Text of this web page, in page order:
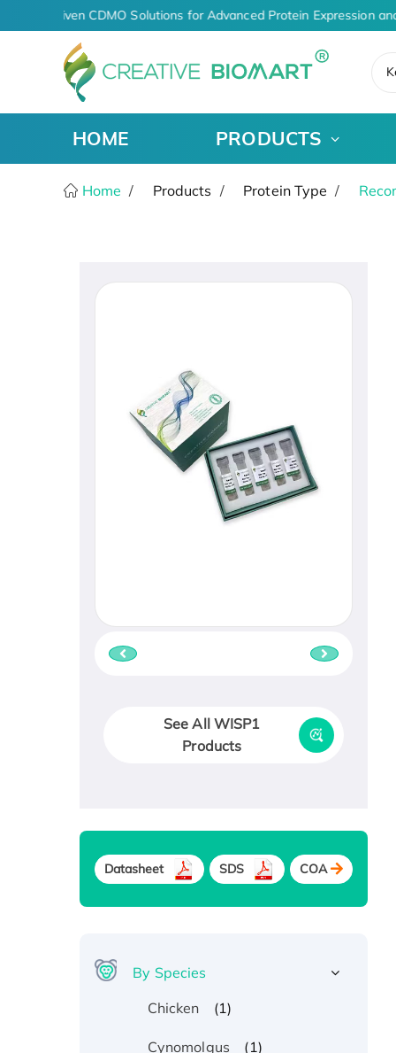
AI-Driven CDMO Solutions for Advanced Protein Expression
HOME PRODUCTS
Home Products Protein Type
See All WISP1
Products
Datasheet SDS COA
By Species
Chicken
(1)
Cynomolgus (1)